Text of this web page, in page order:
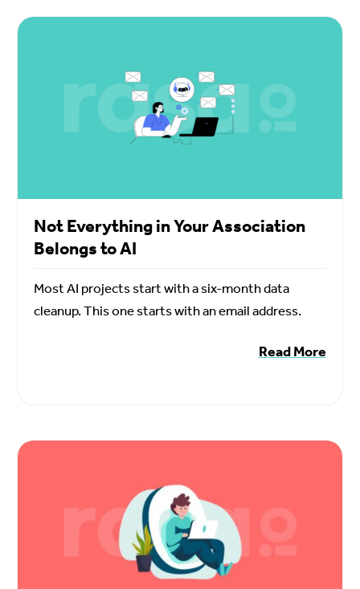
Not Everything in Your Association
Belongs to AI
Most AI projects start with a six-month data
cleanup. This one starts with an email address.
Read More